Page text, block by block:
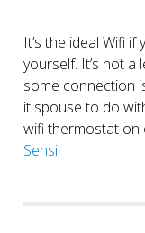
It’s the ideal Wifi
yourself. It’s not a
some connection
it spouse to do
wifi thermostat on
Sensi.